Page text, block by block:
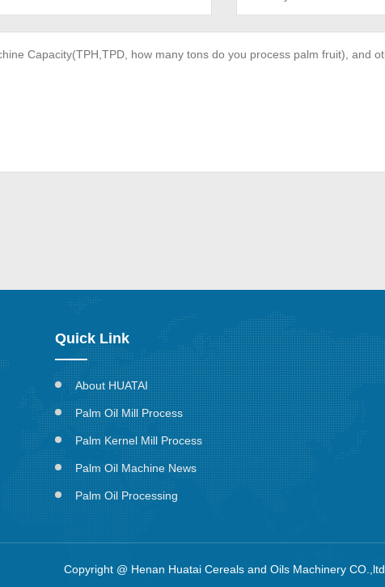
Quick Link
About HUATAI
Palm Oil Mill Process
Palm Kernel Mill Process
Palm Oil Machine News
Palm Oil Processing
Copyright @ Henan Huatai Cereals and Oils Machinery CO.,ltd